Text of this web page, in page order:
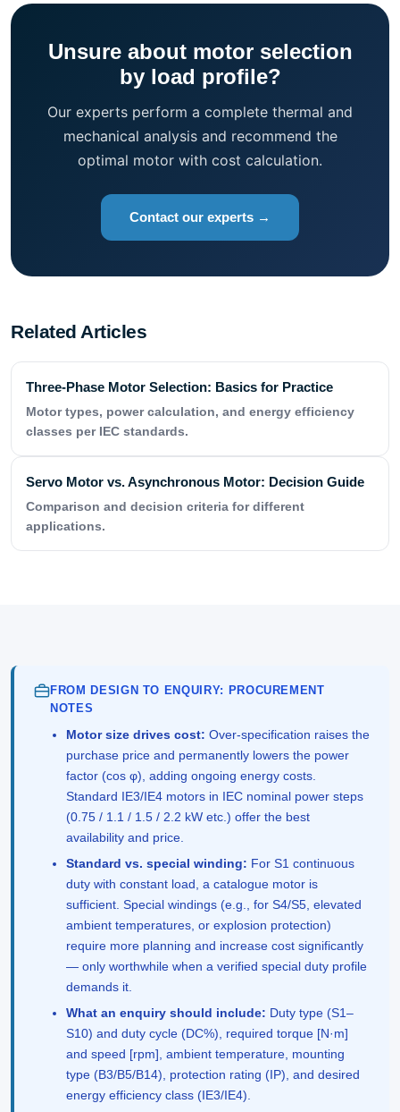
Unsure about motor selection
by load profile?
Our experts perform a complete thermal and
mechanical analysis and recommend the
optimal motor with cost calculation.
Contact our experts →
Related Articles
Three-Phase Motor Selection: Basics for Practice
Motor types, power calculation, and energy efficiency
classes per IEC standards.
Servo Motor vs. Asynchronous Motor: Decision Guide
Comparison and decision criteria for different
applications.
FROM DESIGN TO ENQUIRY: PROCUREMENT
NOTES
Motor size drives cost: Over-specification raises the
purchase price and permanently lowers the power
factor (cos φ), adding ongoing energy costs.
Standard IE3/IE4 motors in IEC nominal power steps
(0.75 / 1.1 / 1.5 / 2.2 kW etc.) offer the best
availability and price.
Standard vs. special winding: For S1 continuous
duty with constant load, a catalogue motor is
sufficient. Special windings (e.g., for S4/S5, elevated
ambient temperatures, or explosion protection)
require more planning and increase cost significantly
— only worthwhile when a verified special duty profile
demands it.
What an enquiry should include: Duty type (S1–
S10) and duty cycle (DC%), required torque [N·m]
and speed [rpm], ambient temperature, mounting
type (B3/B5/B14), protection rating (IP), and desired
energy efficiency class (IE3/IE4).